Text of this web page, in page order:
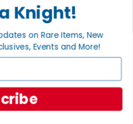
Knight!
on Rare Items, New
Events and More!